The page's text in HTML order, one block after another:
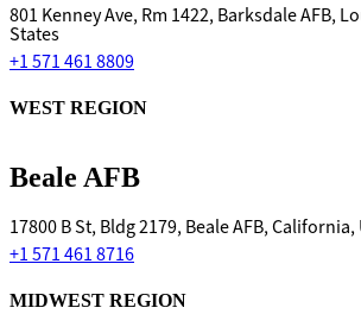
801 Kenney Ave, Rm 1422, Barksdale AFB,
States
+1 571 461 8809
Beale AFB
WEST REGION
17800 B St, Bldg 2179, Beale AFB,
+1 571 461 8716
MIDWEST REGION